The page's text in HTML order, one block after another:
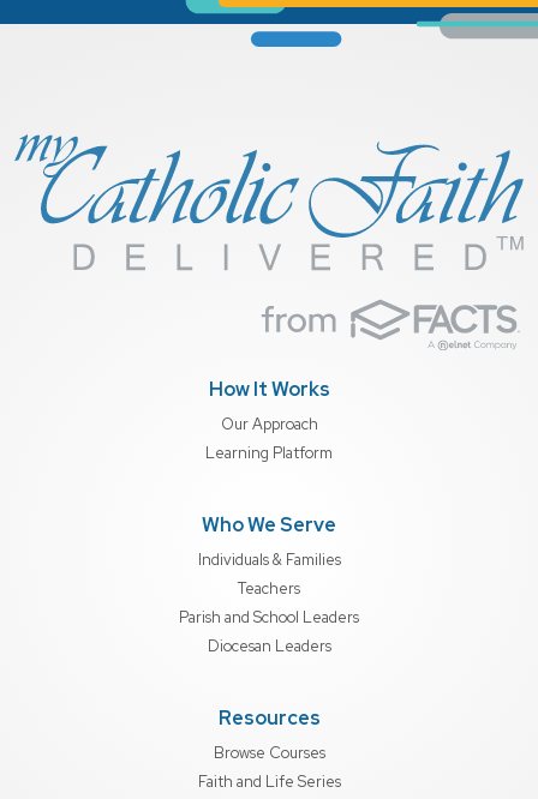
How It Works
Our Approach
Learning Platform
Who We Serve
Individuals & Families
Teachers
Parish and School Leaders
Diocesan Leaders
Resources
Browse Courses
Faith and Life Series